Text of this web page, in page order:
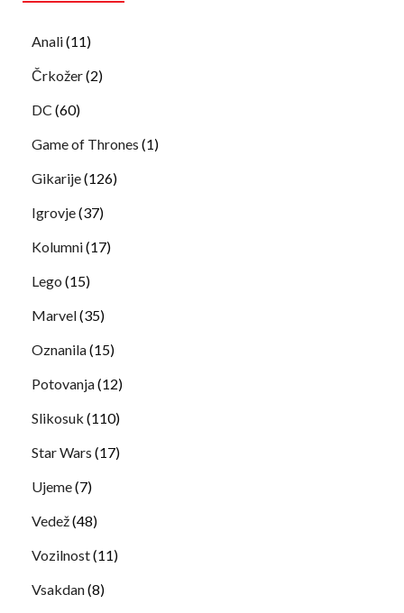
Anali(11)
Črkožer(2)
DC (60)
Game of Thrones (1)
Gikarije(126)
Igrovje(37)
Kolumni(17)
Lego (15)
Marvel(35)
Oznanila(15)
Potovanja(12)
Slikosuk (110)
Star Wars (17)
Ujeme(7)
Vedež(48)
Vozilnost(11)
Vsakdan(8)